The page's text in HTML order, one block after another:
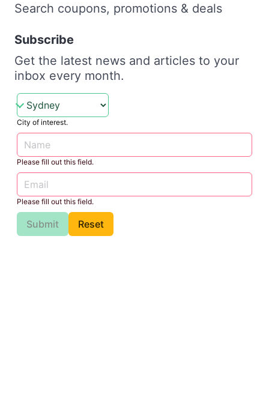
Search coupons, promotions & deals
Subscribe
Get the latest news and articles to your
inbox every month.
City of interest.
Please fill out this field.
Please fill out this field.
Submit Reset